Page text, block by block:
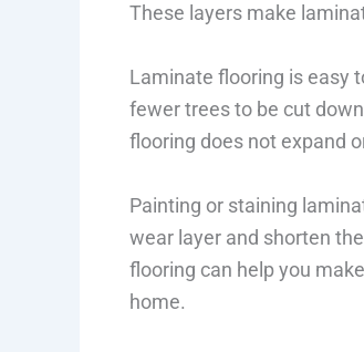
These layers make
Laminate flooring is easy
fewer trees to be cut
flooring does not expand
Painting or staining
wear layer and shorten
flooring can help you
home.